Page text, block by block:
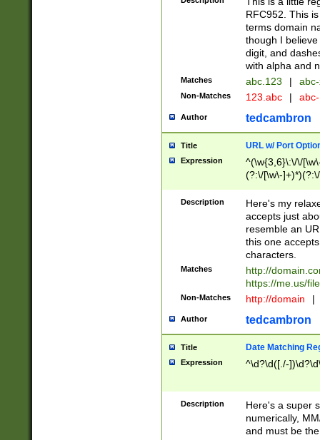
RFC952. This
terms domain
though I
digit, and
with alpha and
Matches abc.123 |
Non-Matches 123.abc |
Author tedcambron
Title URL w/ Port
Expression
^(\w{3,6}\:\/\/
(?:\/[\w\-
[\w]+\=[\w\-]+)*)$
Description
Here's my
accepts just
resemble an
this one
characters.
Matches
http://
https://me.us/
Non-Matches http://domain |
Author tedcambron
Title Date Matching
Expression ^\d?\d([./-
Description
Here's a super
numerically,
and must be